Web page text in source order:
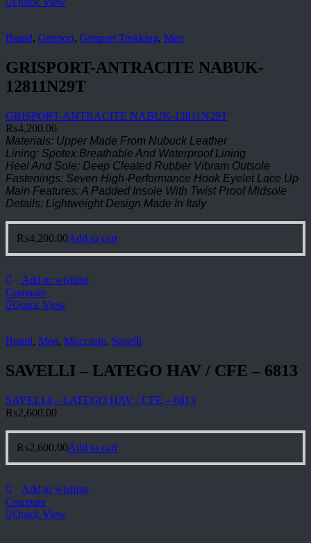
Brand, Grisport, Grisport Trekking, Men
GRISPORT-ANTRACITE NABUK-
12811N29T
GRISPORT-ANTRACITE NABUK-12811N29T
₨4,200.00
Materials: Upper Made From Nubuck Leather
Lining: Spotex Breathable And Waterproof Lining
Heel And Sole: Deep Cleated Rubber Vibram Outsole
Fastenings: Seven High-Performance Hook Eyelet Lace Up
Main Features: A Padded Insole With Twist Proof Midsole
Details: Lightweight Design Made In Italy
₨4,200.00Add to cart
Add to wishlist
Compare
Quick View
Brand, Men, Moccasin, Savelli
SAVELLI – LATEGO HAV / CFE – 6813
SAVELLI – LATEGO HAV / CFE – 6813
₨2,600.00
₨2,600.00Add to cart
Add to wishlist
Compare
Quick View